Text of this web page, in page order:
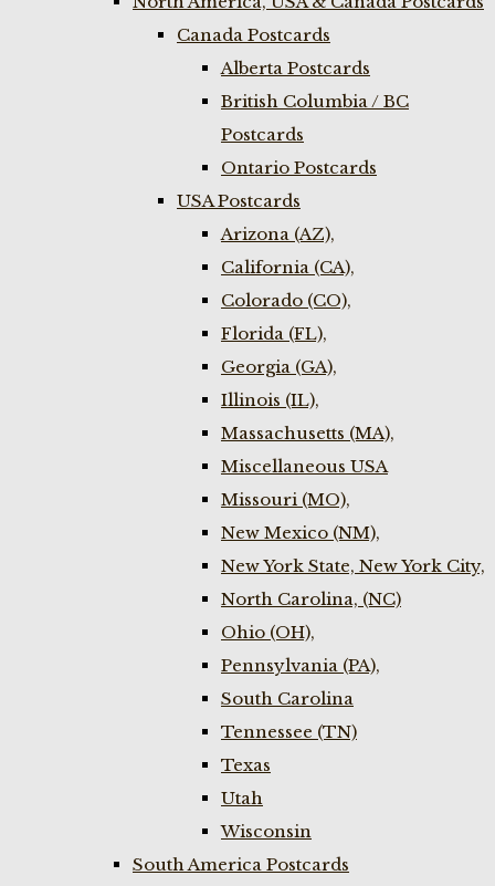
Canada Postcards
Alberta Postcards
British Columbia / BC
Postcards
Ontario Postcards
USA Postcards
Arizona (AZ),
California (CA),
Colorado (CO),
Florida (FL),
Georgia (GA),
Illinois (IL),
Massachusetts (MA),
Miscellaneous USA
Missouri (MO),
New Mexico (NM),
New York State, New York City,
North Carolina, (NC)
Ohio (OH),
Pennsylvania (PA),
South Carolina
Tennessee (TN)
Texas
Utah
Wisconsin
South America Postcards